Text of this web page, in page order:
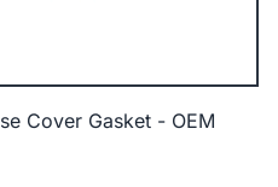
Cover Gasket - OEM